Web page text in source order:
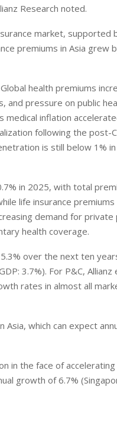
Research noted.
market, supported
premiums in Asia grew
health premiums
and pressure on public
inflation
following the post-
is still below 1% in
in 2025, with total
life insurance
demand for private
health coverage.
over the next ten
3.7%). For P&C, Allianz
rates in almost all
which can expect
in the face of
growth of 6.7%